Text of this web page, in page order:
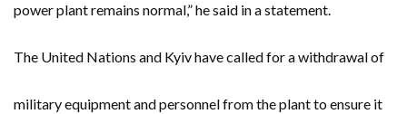
power plant remains normal,” he said in a statement.
The United Nations and Kyiv have called for a withdrawal of
military equipment and personnel from the plant to ensure it